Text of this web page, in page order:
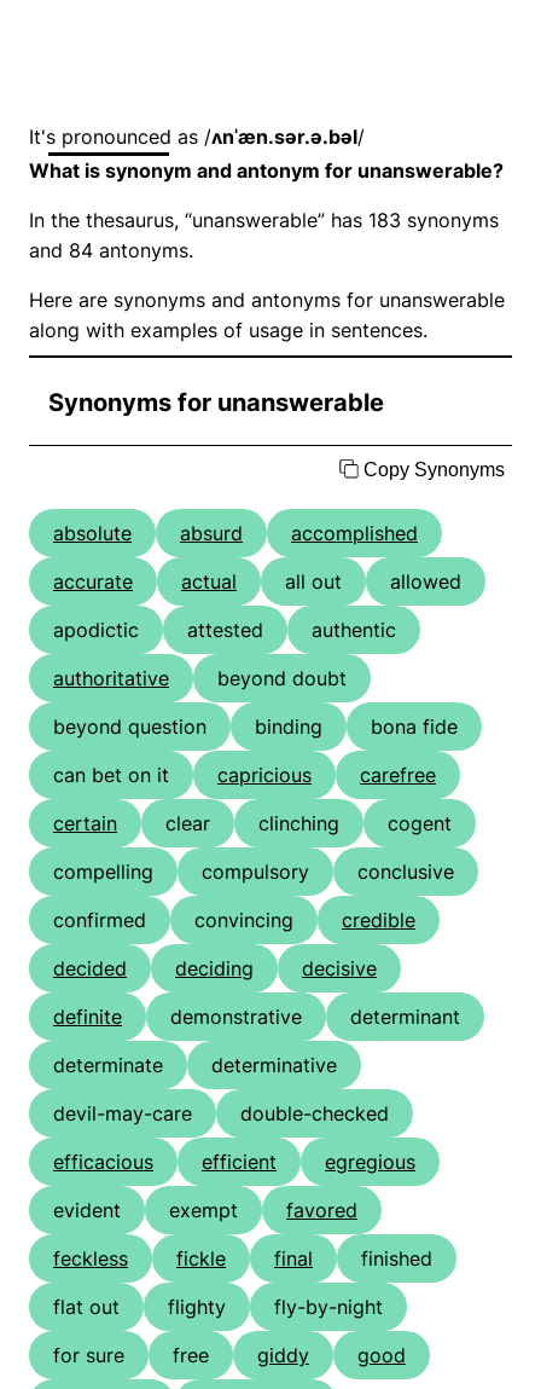
It's pronounced as /ʌnˈæn.sər.ə.bəl/
What is synonym and antonym for unanswerable?
In the thesaurus, “unanswerable” has 183 synonyms
and 84 antonyms.
Here are synonyms and antonyms for unanswerable
along with examples of usage in sentences.
Synonyms for unanswerable
Copy Synonyms
absolute absurd
accomplished
accurate
actual all out
allowed
apodictic
attested
authentic
authoritative
beyond doubt
beyond question
binding
bona fide
can bet on it
capricious
carefree
certain
clear clinching
cogent
compelling
compulsory
conclusive
confirmed
convincing
credible
decided
deciding
decisive
definite
demonstrative
determinant
determinate
determinative
devil-may-care
double-checked
efficacious
efficient
egregious
evident
exempt
favored
feckless
fickle final
finished
flat out
flighty
fly-by-night
for sure
free giddy
good